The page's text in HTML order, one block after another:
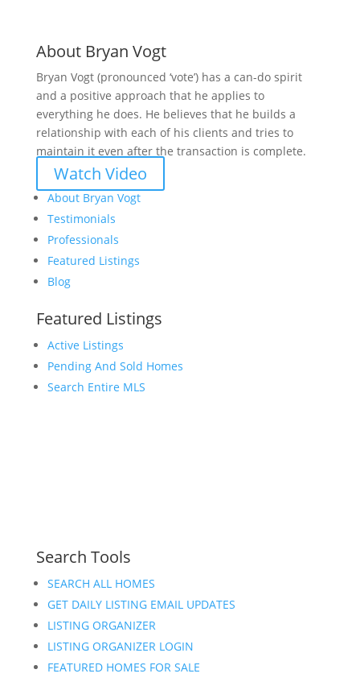
About Bryan Vogt
Bryan Vogt (pronounced ‘vote’) has a can-do spirit
and a positive approach that he applies to
everything he does. He believes that he builds a
relationship with each of his clients and tries to
maintain it even after the transaction is complete.
Watch Video
About Bryan Vogt
Testimonials
Professionals
Featured Listings
Blog
Featured Listings
Active Listings
Pending And Sold Homes
Search Entire MLS
Search Tools
SEARCH ALL HOMES
GET DAILY LISTING EMAIL UPDATES
LISTING ORGANIZER
LISTING ORGANIZER LOGIN
FEATURED HOMES FOR SALE